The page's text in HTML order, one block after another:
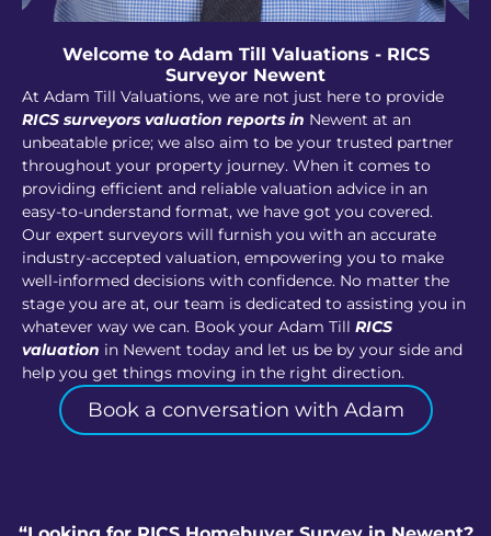
Welcome to Adam Till Valuations - RICS
Surveyor Newent
At Adam Till Valuations, we are not just here to provide
RICS surveyors valuation reports in Newent at an
unbeatable price; we also aim to be your trusted partner
throughout your property journey. When it comes to
providing efficient and reliable valuation advice in an
easy-to-understand format, we have got you covered.
Our expert surveyors will furnish you with an accurate
industry-accepted valuation, empowering you to make
well-informed decisions with confidence. No matter the
stage you are at, our team is dedicated to assisting you in
whatever way we can. Book your Adam Till RICS
valuation in Newent today and let us be by your side and
help you get things moving in the right direction.
Book a conversation with Adam